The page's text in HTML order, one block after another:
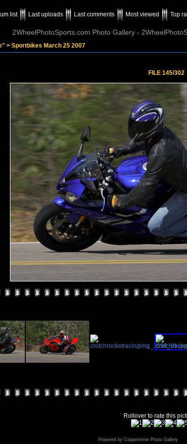
list Last uploads Last comments Most viewed Top
2WheelPhotoSports.com Photo Gallery -
> Sportbikes March 25 2007
FILE 145/302
Rollover to rate this
Powered by Coppermine Photo Gallery